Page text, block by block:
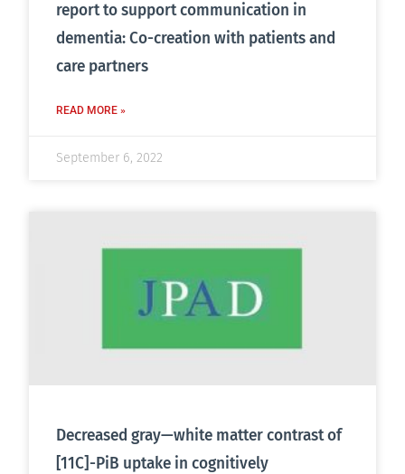
report to support communication in
dementia: Co-creation with patients and
care partners
READ MORE »
September 6, 2022
Decreased gray—white matter contrast of
[11C]-PiB uptake in cognitively